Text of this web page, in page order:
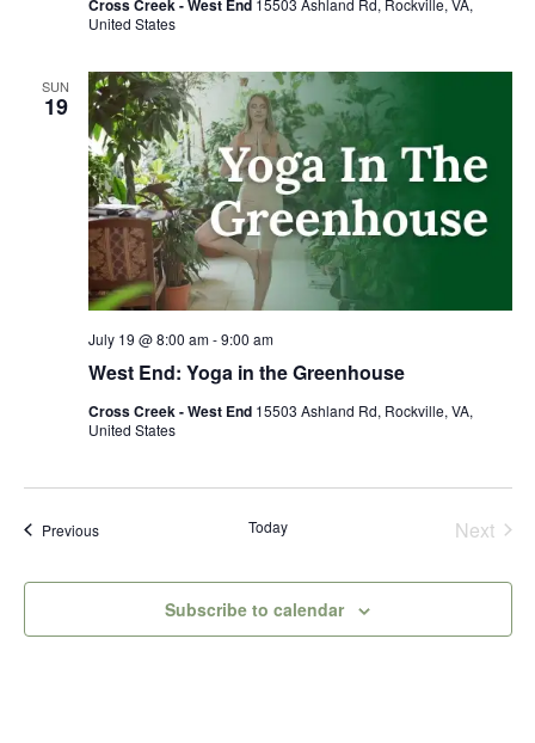
Cross Creek - West End
United States
SUN
19
West End: Yoga in the Greenhouse
July 19 @ 8:00 am-9:00 am
Cross Creek - West End 15503 Ashland Rd, Rockville, VA,
United States
PreviousEvents Today
Next
Subscribe to calendar